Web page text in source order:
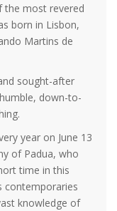
the most revered
born in Lisbon,
Martins de
sought-after
down-to-
year on June 13
of Padua, who
time in this
contemporaries
knowledge of